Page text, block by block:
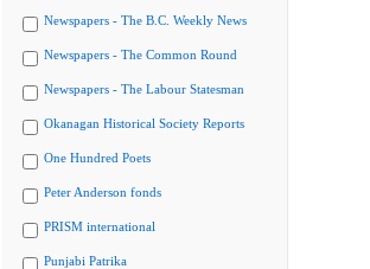
Newspapers - The B.C. Weekly News
Newspapers - The Common Round
Newspapers - The Labour Statesman
Okanagan Historical Society Reports
One Hundred Poets
Peter Anderson fonds
PRISM international
Punjabi Patrika